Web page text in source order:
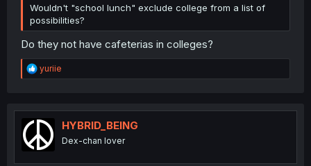
Wouldn't "school lunch" exclude college from a list of
possibilities?
Do they not have cafeterias in colleges?
R
e
t
i
o
n
yuriie
HYBRID_BEING
Dex-chan lover